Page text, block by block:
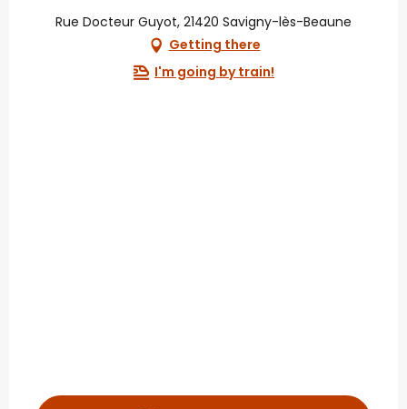
Rue Docteur Guyot, 21420 Savigny-lès-Beaune
Getting there
I'm going by train!